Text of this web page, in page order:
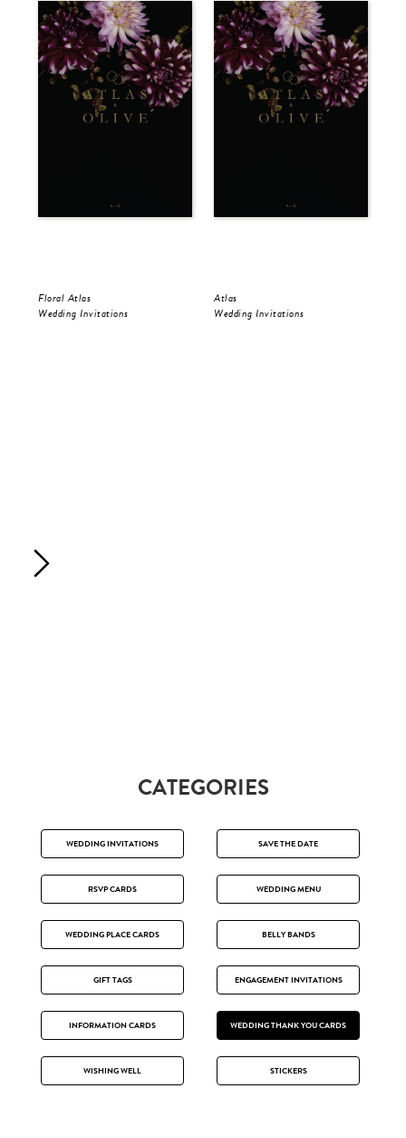
Floral Atlas
Wedding Invitations
Atlas
Wedding Invitations
CATEGORIES
WEDDING INVITATIONS SAVE THE DATE
RSVP CARDS WEDDING MENU
WEDDING PLACE CARDS BELLY BANDS
GIFT TAGS ENGAGEMENT INVITATIONS
INFORMATION CARDS WEDDING THANK YOU CARDS
WISHING WELL STICKERS